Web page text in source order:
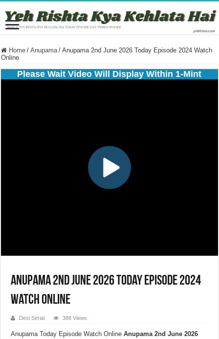
Home / Anupama / Anupama 2nd June 2026 Today Episode 2024 Watch
Online
Please Wait Video Will Display Within 1-Mint
Anupama 2nd June 2026 Today Episode 2024
Watch Online
Desi Serial 388 Views
Anupama Today Episode Watch Online Anupama 2nd June 2026